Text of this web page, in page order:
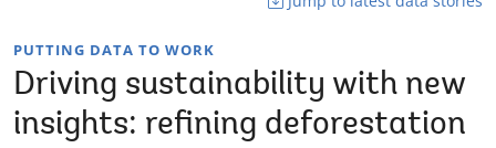
PUTTING DATA TO WORK
Driving sustainability with new
insights: refining deforestation